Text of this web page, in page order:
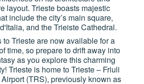
layout. Trieste boasts majestic
include the city’s main square,
and the Trieiste Cathedral.
to Trieste are now available for a
time, so prepare to drift away into
as you explore this charming
Trieste is home to Trieste – Friuli
(TRS), previously known as